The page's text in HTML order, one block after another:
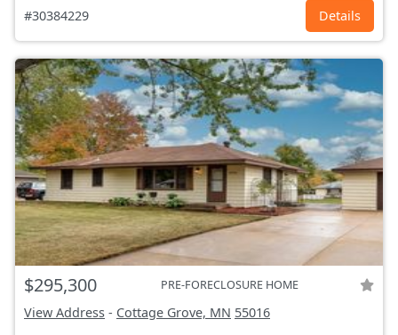
#30384229 Details
$295,300 PRE-FORECLOSURE HOME
View Address - Cottage Grove, MN 55016